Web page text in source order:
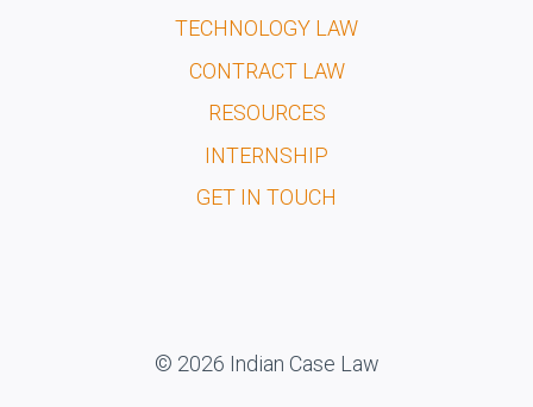
TECHNOLOGY LAW
CONTRACT LAW
RESOURCES
INTERNSHIP
GET IN TOUCH
© 2026 Indian Case Law